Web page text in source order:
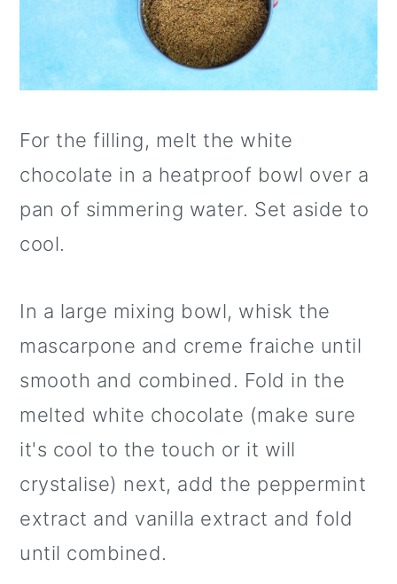
For the filling, melt the white
chocolate in a heatproof bowl over a
pan of simmering water. Set aside to
cool.
In a large mixing bowl, whisk the
mascarpone and creme fraiche until
smooth and combined. Fold in the
melted white chocolate (make sure
it's cool to the touch or it will
crystalise) next, add the peppermint
extract and vanilla extract and fold
until combined.